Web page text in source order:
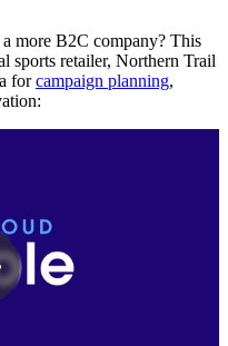
more B2C company? This
sports retailer, Northern Trail
forcampaign planning,